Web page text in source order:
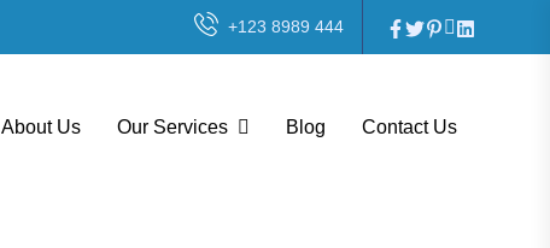
+123 8989 444
About Us Our Services Blog Contact Us